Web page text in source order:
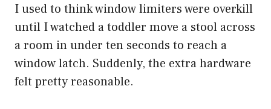
I used to think window limiters were overkill
until I watched a toddler move a stool across
a room in under ten seconds to reach a
window latch. Suddenly, the extra hardware
felt pretty reasonable.